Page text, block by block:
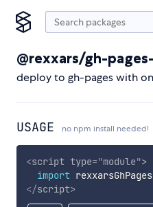
@rexxars/gh-
deploy to gh-pages with
USAGE no npm install needed!
<script type="module">
import
</script>